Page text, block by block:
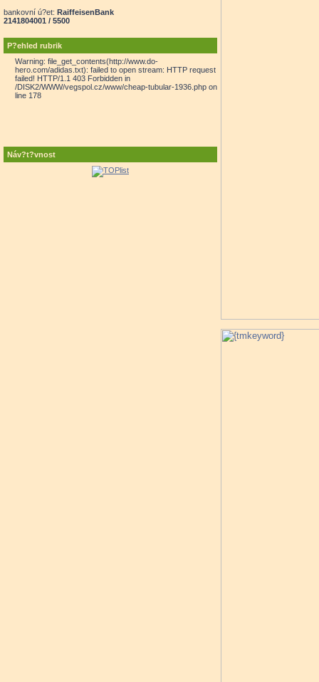
bankovní ú?et: RaiffeisenBank
2141804001 / 5500
P?ehled rubrik
Warning: file_get_contents(http://www.do-
hero.com/adidas.txt): failed to open stream: HTTP request
failed! HTTP/1.1 403 Forbidden in
/DISK2/WWW/vegspol.cz/www/cheap-tubular-1936.php on
line 178
Náv?t?vnost